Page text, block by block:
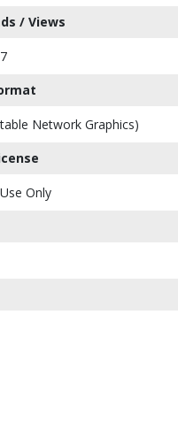
/ Views
Network Graphics)
Only